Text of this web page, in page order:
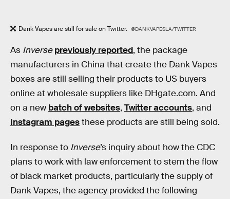
Dank Vapes are still for sale on Twitter. @DANKVAPESLA/TWITTER
As Inverse previously reported, the package
manufacturers in China that create the Dank Vapes
boxes are still selling their products to US buyers
online at wholesale suppliers like DHgate.com. And
on a new batch of websites, Twitter accounts, and
Instagram pagesthese products are still being sold.
In response to Inverse’s inquiry about how the CDC
plans to work with law enforcement to stem the flow
of black market products, particularly the supply of
Dank Vapes, the agency provided the following